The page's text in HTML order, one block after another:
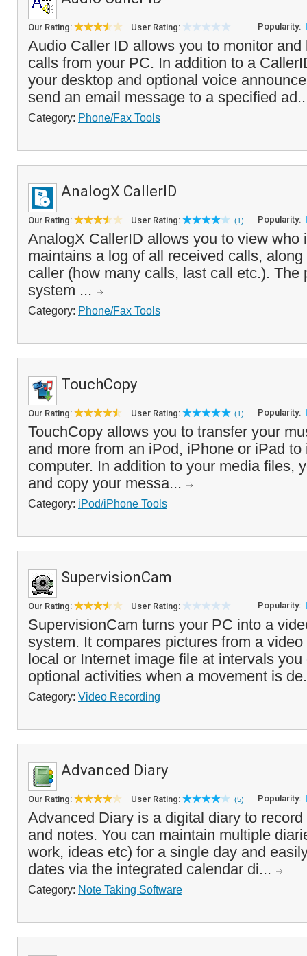
Our Rating: User Rating: Popularity:
Audio Caller ID allows you to monitor
calls from your PC. In addition to a
your desktop and optional voice
send an email message to a specified
Category: Phone/Fax Tools
AnalogX CallerID
Our Rating: User Rating: (1) Popularity:
AnalogX CallerID allows you to view who
maintains a log of all received calls,
caller (how many calls, last call etc.). The
system ...
Category: Phone/Fax Tools
TouchCopy
Our Rating: User Rating: (1) Popularity:
TouchCopy allows you to transfer your
and more from an iPod, iPhone or iPad to
computer. In addition to your media files,
and copy your messa...
Category: iPod/iPhone Tools
SupervisionCam
Our Rating: User Rating: Popularity:
SupervisionCam turns your PC into a
system. It compares pictures from a
local or Internet image file at intervals
optional activities when a movement is
Category: Video Recording
Advanced Diary
Our Rating: User Rating: (5) Popularity:
Advanced Diary is a digital diary to
and notes. You can maintain multiple
work, ideas etc) for a single day and
dates via the integrated calendar di...
Category: Note Taking Software